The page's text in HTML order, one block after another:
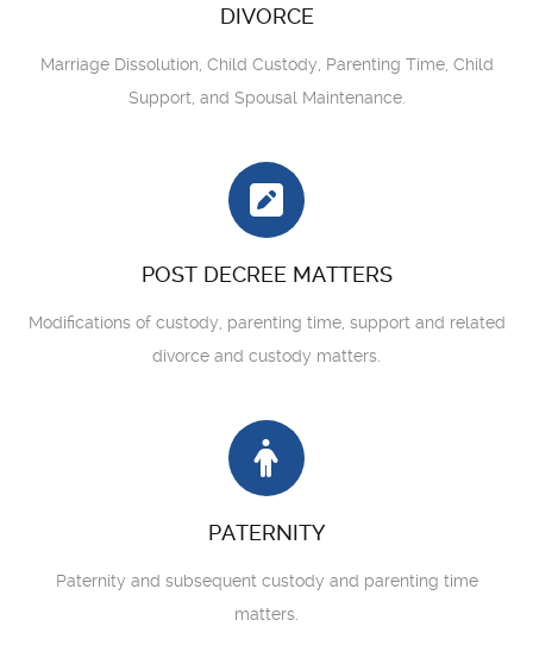
DIVORCE
Marriage Dissolution, Child Custody, Parenting Time, Child
Support, and Spousal Maintenance.
POST DECREE MATTERS
Modifications of custody, parenting time, support and related
divorce and custody matters.
PATERNITY
Paternity and subsequent custody and parenting time
matters.